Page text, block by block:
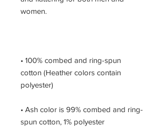
• 100% combed and ring-spun
cotton (Heather colors contain
• Ash color is 99% combed and ring-